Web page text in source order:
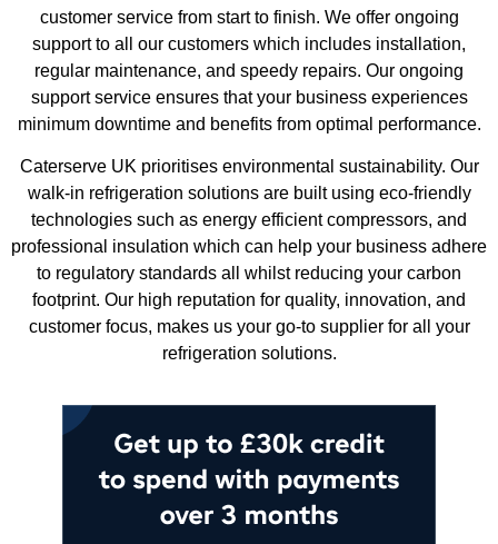
customer service from start to finish. We offer ongoing
support to all our customers which includes installation,
regular maintenance, and speedy repairs. Our ongoing
support service ensures that your business experiences
minimum downtime and benefits from optimal performance.
Caterserve UK prioritises environmental sustainability. Our
walk-in refrigeration solutions are built using eco-friendly
technologies such as energy efficient compressors, and
professional insulation which can help your business adhere
to regulatory standards all whilst reducing your carbon
footprint. Our high reputation for quality, innovation, and
customer focus, makes us your go-to supplier for all your
refrigeration solutions.